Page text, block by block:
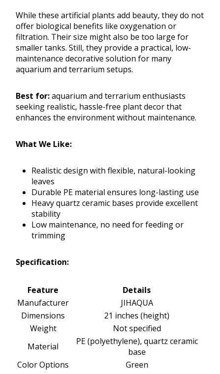
While these artificial plants add beauty, they do not
offer biological benefits like oxygenation or
filtration. Their size might also be too large for
smaller tanks. Still, they provide a practical, low-
maintenance decorative solution for many
aquarium and terrarium setups.
Best for:aquarium and terrarium enthusiasts
seeking realistic, hassle-free plant decor that
enhances the environment without maintenance.
What We Like:
Realistic design with flexible, natural-looking
leaves
Durable PE material ensures long-lasting use
Heavy quartz ceramic bases provide excellent
stability
Low maintenance, no need for feeding or
trimming
Specification:
Feature
Details
Manufacturer
JIHAQUA
Dimensions
21 inches (height)
Weight
Not specified
Material
PE (polyethylene), quartz ceramic
base
Color Options
Green